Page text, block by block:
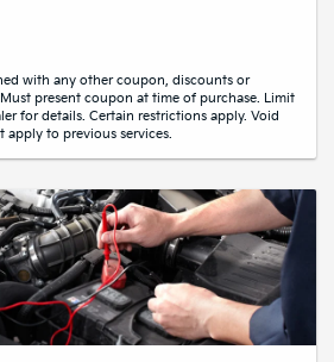
with any other coupon, discounts or
present coupon at time of purchase. Limit
for details. Certain restrictions apply. Void
apply to previous services.